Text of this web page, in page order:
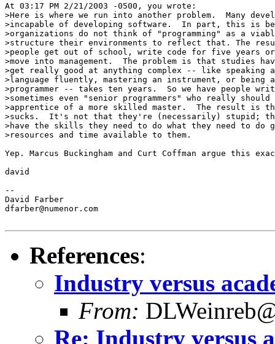
At 03:17 PM 2/21/2003 -0500, you wrote:
>Here is where we run into another problem.  Many
>incapable of developing software.  In part, this is
>organizations do not think of "programming" as a
>structure their environments to reflect that. The
>people get out of school, write code for five years
>move into management.  The problem is that studies
>get really good at anything complex -- like speaking
>language fluently, mastering an instrument, or being
>programmer -- takes ten years.  So we have people
>sometimes even "senior programmers" who really
>apprentice of a more skilled master.  The result is
>sucks.  It's not that they're (necessarily) stupid;
>have the skills they need to do what they need to do
>resources and time available to them.
Yep. Marcus Buckingham and Curt Coffman argue
david
--
David Farber
dfarber@numenor.com
References:
Industry versus
From:
Re: Industry versus